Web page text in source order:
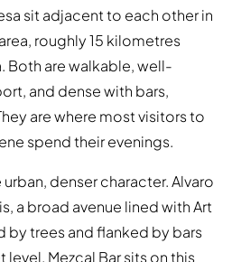
sit adjacent to each other in
roughly 15 kilometres
Both are walkable, well-
and dense with bars,
are where most visitors to
spend their evenings.
denser character. Alvaro
a broad avenue lined with Art
by trees and flanked by bars
level. Mezcal Bar sits on this